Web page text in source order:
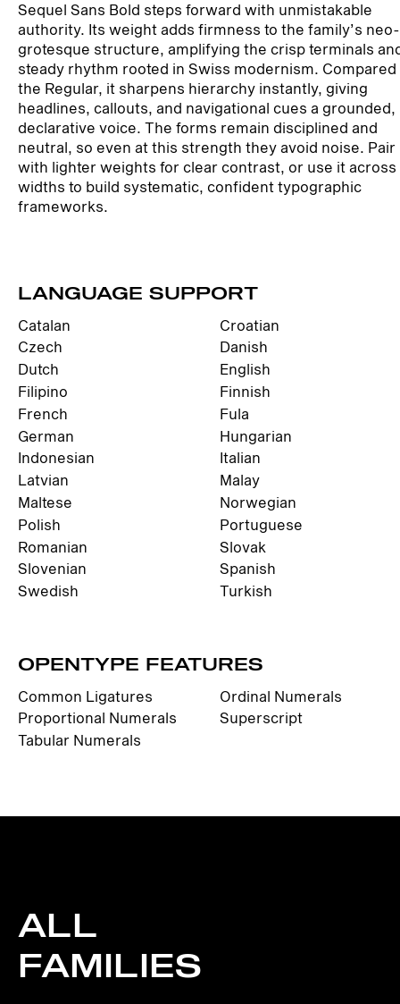
Sequel Sans Bold steps forward with unmistakable
authority. Its weight adds firmness to the family’s neo-
grotesque structure, amplifying the crisp terminals
steady rhythm rooted in Swiss modernism. Compared
the Regular, it sharpens hierarchy instantly, giving
headlines, callouts, and navigational cues a grounded,
declarative voice. The forms remain disciplined and
neutral, so even at this strength they avoid noise. Pair
with lighter weights for clear contrast, or use it across
widths to build systematic, confident typographic
frameworks.
LANGUAGE SUPPORT
Catalan
Croatian
Czech
Danish
Dutch
English
Filipino
Finnish
French
Fula
German
Hungarian
Indonesian
Italian
Latvian
Malay
Maltese
Norwegian
Polish
Portuguese
Romanian
Slovak
Slovenian
Spanish
Swedish
Turkish
OPENTYPE FEATURES
Common Ligatures
Ordinal Numerals
Proportional Numerals
Superscript
Tabular Numerals
ALL
FAMILIES